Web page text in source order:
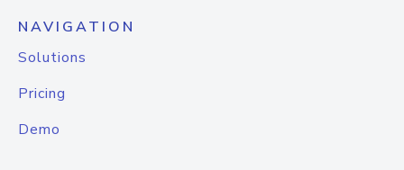
NAVIGATION
Solutions
Pricing
Demo